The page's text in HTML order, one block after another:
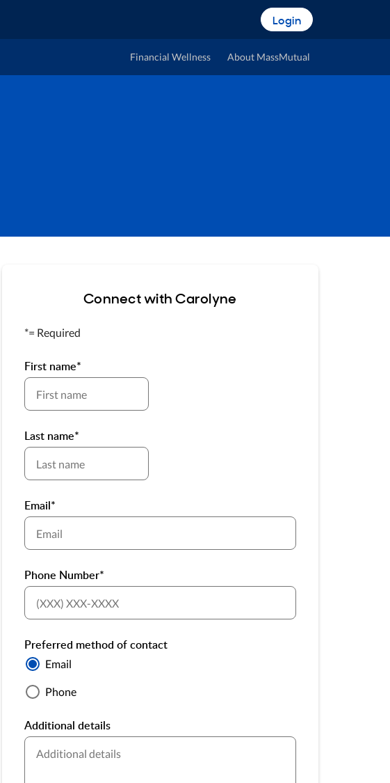
Login
Financial Wellness About MassMutual
Connect with Carolyne
*= Required
First name*
Last name*
Email*
Phone Number*
Preferred method of contact
Email
Phone
Additional details